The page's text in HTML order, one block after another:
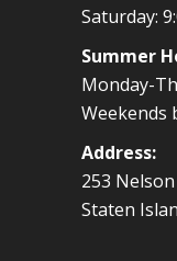
Saturday:
Summer
Monday-
Weekends
Address:
253 Nelson
Staten